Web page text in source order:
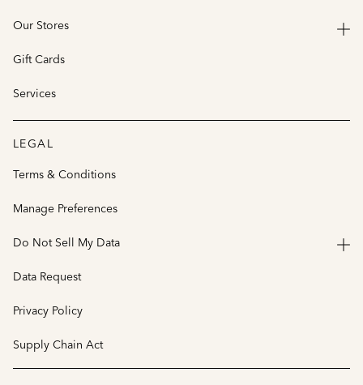
Our Stores
Gift Cards
Services
LEGAL
Terms & Conditions
Manage Preferences
Do Not Sell My Data
Data Request
Privacy Policy
Supply Chain Act